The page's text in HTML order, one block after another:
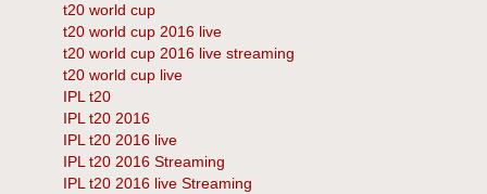
t20 world cup
t20 world cup 2016 live
t20 world cup 2016 live streaming
t20 world cup live
IPL t20
IPL t20 2016
IPL t20 2016 live
IPL t20 2016 Streaming
IPL t20 2016 live Streaming